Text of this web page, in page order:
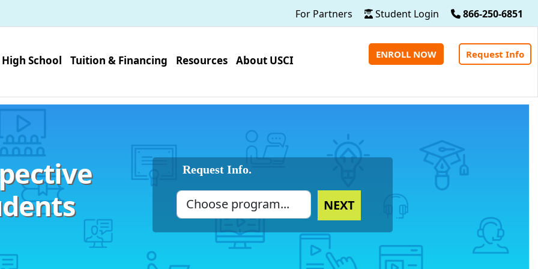
For Partners Student Login 866-250-6851
High School Tuition & Financing Resources About USCI ENROLL NOW Request Info
Request Info.
NEXT